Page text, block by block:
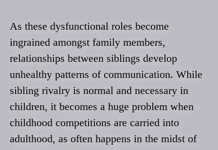
As these dysfunctional roles become
ingrained amongst family members,
relationships between siblings develop
unhealthy patterns of communication. While
sibling rivalry is normal and necessary in
children, it becomes a huge problem when
childhood competitions are carried into
adulthood, as often happens in the midst of